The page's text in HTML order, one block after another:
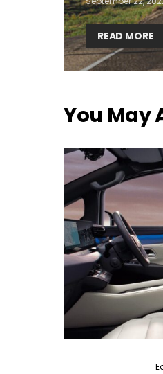
READ MORE
You May